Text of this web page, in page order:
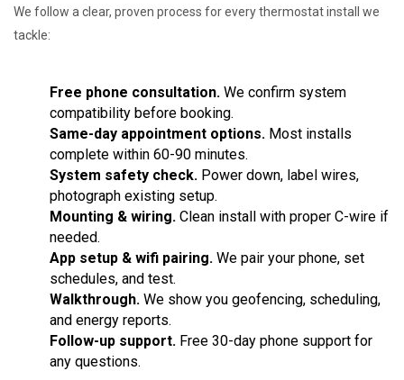
We follow a clear, proven process for every thermostat install we
tackle:
Free phone consultation. We confirm system
compatibility before booking.
Same-day appointment options. Most installs
complete within 60-90 minutes.
System safety check. Power down, label wires,
photograph existing setup.
Mounting & wiring. Clean install with proper C-wire if
needed.
App setup & wifi pairing. We pair your phone, set
schedules, and test.
Walkthrough. We show you geofencing, scheduling,
and energy reports.
Follow-up support. Free 30-day phone support for
any questions.